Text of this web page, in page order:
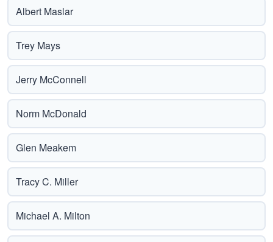
Albert Maslar
Trey Mays
Jerry McConnell
Norm McDonald
Glen Meakem
Tracy C. Miller
Michael A. Milton